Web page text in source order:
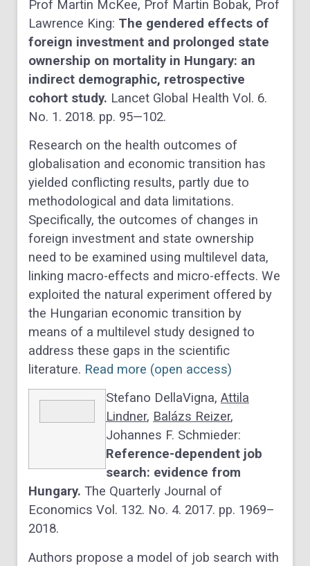
Prof Martin McKee, Prof Martin Bobak, Prof
Lawrence King: The gendered effects of
foreign investment and prolonged state
ownership on mortality in Hungary: an
indirect demographic, retrospective
cohort study. Lancet Global Health Vol. 6.
No. 1. 2018. pp. 95—102.
Research on the health outcomes of
globalisation and economic transition has
yielded conflicting results, partly due to
methodological and data limitations.
Specifically, the outcomes of changes in
foreign investment and state ownership
need to be examined using multilevel data,
linking macro-effects and micro-effects. We
exploited the natural experiment offered by
the Hungarian economic transition by
means of a multilevel study designed to
address these gaps in the scientific
literature. Read more (open access)
Stefano DellaVigna, Attila
Lindner, Balázs Reizer,
Johannes F. Schmieder:
Reference-dependent job
search: evidence from
Hungary. The Quarterly Journal of
Economics Vol. 132. No. 4. 2017. pp. 1969–
2018.
Authors propose a model of job search with